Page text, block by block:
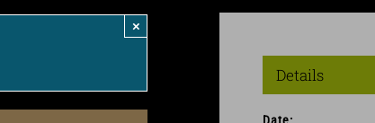
×
Details